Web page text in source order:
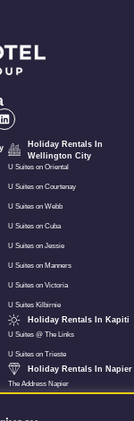
Holiday Rentals In
Wellington City
U Suites on Oriental
U Suites on Courtenay
U Suites on Webb
U Suites on Cuba
U Suites on Jessie
U Suites on Manners
U Suites on Victoria
U Suites Kilbirnie
Holiday Rentals In Kapiti
U Suites @ The Links
U Suites on Trieste
Holiday Rentals In Napier
The Address Napier